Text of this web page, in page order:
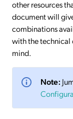
other resources
document will
combinations
with the technical
mind.
Note: